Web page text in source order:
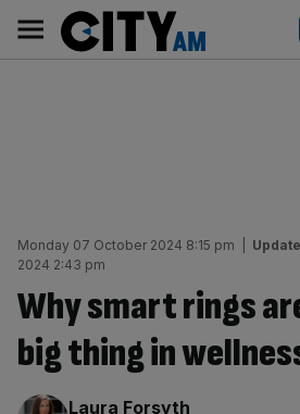
content
AM
Main
navigation
Monday 07 October 2024 8:15 pm
2024 2:43 pm
Why smart rings
big thing in
By:
Laura Forsyth